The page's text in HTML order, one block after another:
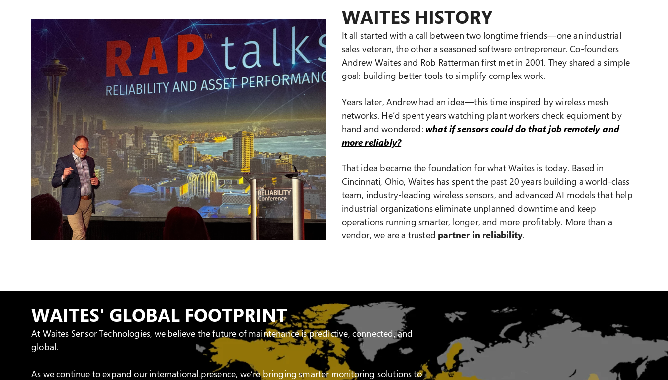
WAITES HISTORY
It all started with a call between two longtime friends—one an industrial
sales veteran, the other a seasoned software entrepreneur. Co-founders
Andrew Waites and Rob Ratterman first met in 2001. They shared a simple
goal: building better tools to simplify complex work.
Years later, Andrew had an idea—this time inspired by wireless mesh
networks. He’d spent years watching plant workers check equipment by
hand and wondered: what if sensors could do that job remotely and
more reliably?
That idea became the foundation for what Waites is today. Based in
Cincinnati, Ohio, Waites has spent the past 20 years building a world-class
team, industry-leading wireless sensors, and advanced AI models that help
industrial organizations eliminate unplanned downtime and keep
operations running smarter, longer, and more profitably. More than a
vendor, we are a trusted partner in reliability.
WAITES' GLOBAL FOOTPRINT
At Waites Sensor Technologies, we believe the future of maintenance is predictive, connected, and
global.
As we continue to expand our international presence, we’re bringing smarter monitoring solutions to